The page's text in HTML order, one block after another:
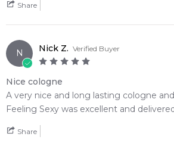
Share
N Nick Z. Verified Buyer
Nice cologne
A very nice and long lasting cologne
Feeling Sexy was excellent and
Share